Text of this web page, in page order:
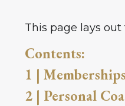
This page lays
Contents:
1 |
2 | Personal